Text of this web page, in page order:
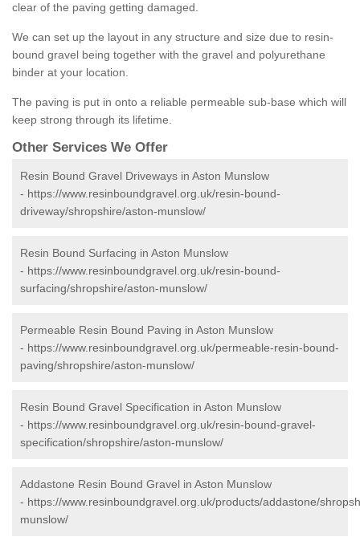
clear of the paving getting damaged.
We can set up the layout in any structure and size due to resin-
bound gravel being together with the gravel and polyurethane
binder at your location.
The paving is put in onto a reliable permeable sub-base which will
keep strong through its lifetime.
Other Services We Offer
Resin Bound Gravel Driveways in Aston Munslow
- https://www.resinboundgravel.org.uk/resin-bound-
driveway/shropshire/aston-munslow/
Resin Bound Surfacing in Aston Munslow
- https://www.resinboundgravel.org.uk/resin-bound-
surfacing/shropshire/aston-munslow/
Permeable Resin Bound Paving in Aston Munslow
- https://www.resinboundgravel.org.uk/permeable-resin-bound-
paving/shropshire/aston-munslow/
Resin Bound Gravel Specification in Aston Munslow
- https://www.resinboundgravel.org.uk/resin-bound-gravel-
specification/shropshire/aston-munslow/
Addastone Resin Bound Gravel in Aston Munslow
- https://www.resinboundgravel.org.uk/products/addastone/
munslow/